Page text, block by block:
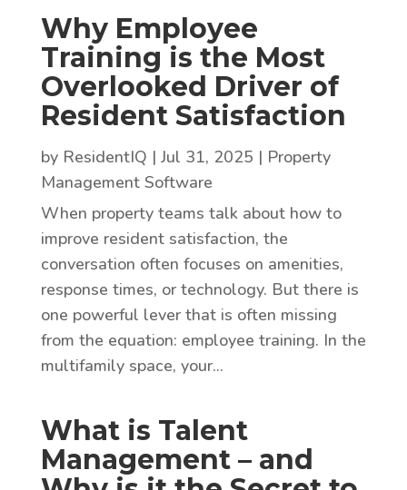
Why Employee
Training is the Most
Overlooked Driver of
Resident Satisfaction
by ResidentIQ | Jul 31, 2025 | Property
Management Software
When property teams talk about how to
improve resident satisfaction, the
conversation often focuses on amenities,
response times, or technology. But there is
one powerful lever that is often missing
from the equation: employee training. In the
multifamily space, your...
What is Talent
Management – and